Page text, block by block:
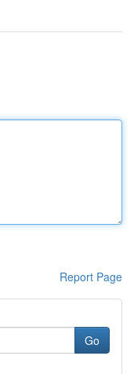
Report Page
Go